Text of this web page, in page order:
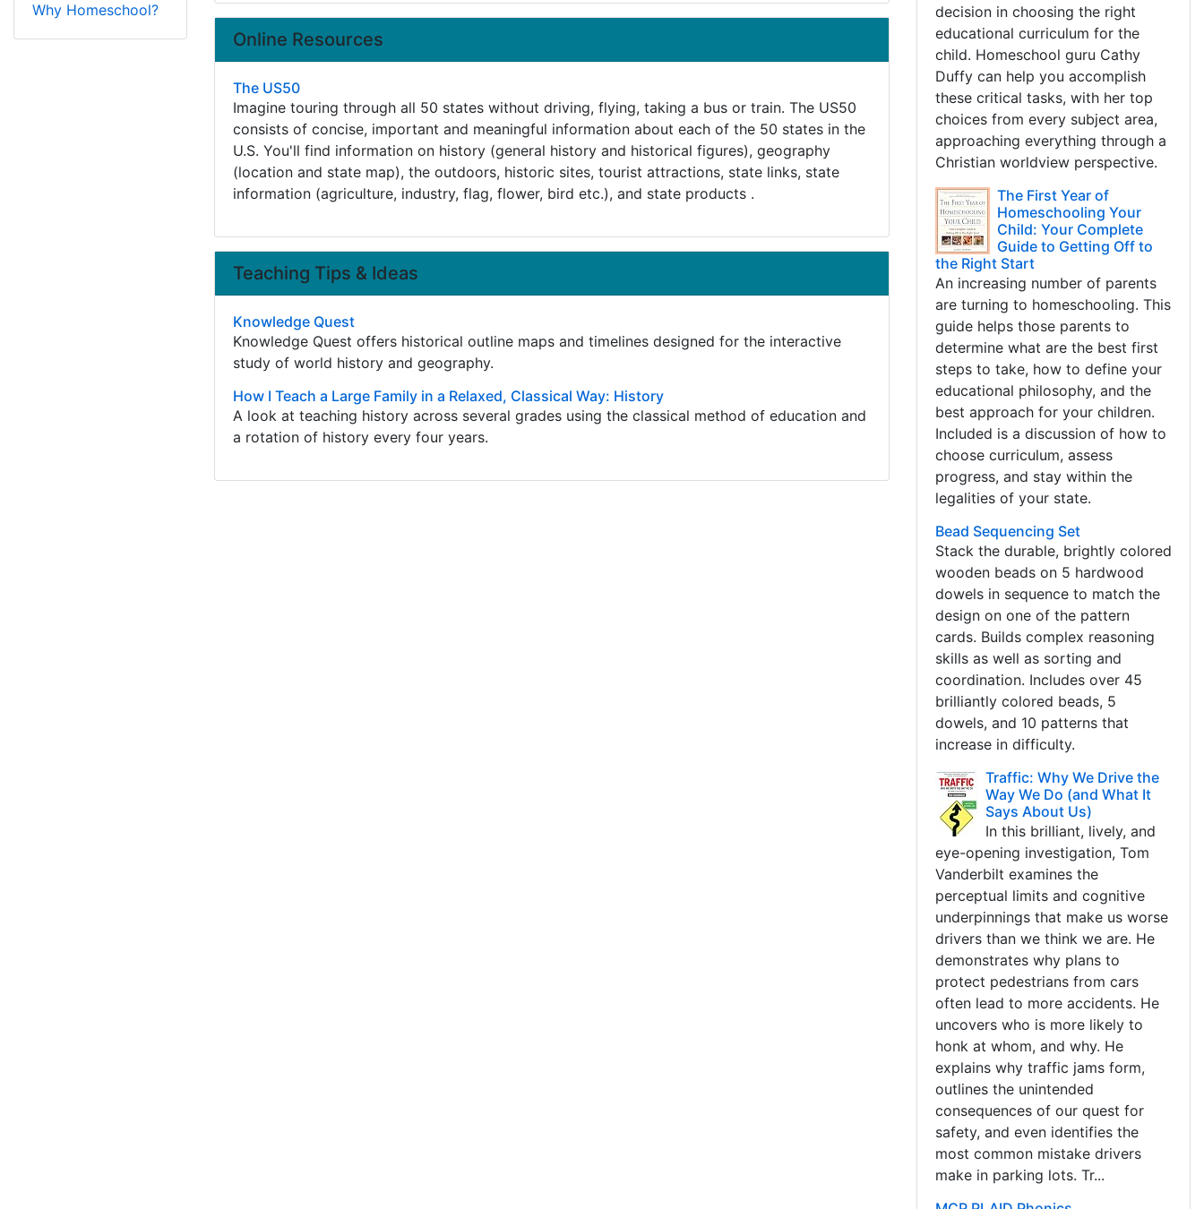
Online Resources
The US50
Imagine touring through all 50 states without driving, flying, taking a bus or train. The US50
consists of concise, important and meaningful information about each of the 50 states in the
U.S. You'll find information on history (general history and historical figures), geography
(location and state map), the outdoors, historic sites, tourist attractions, state links, state
information (agriculture, industry, flag, flower, bird etc.), and state products .
Teaching Tips & Ideas
Knowledge Quest
Knowledge Quest offers historical outline maps and timelines designed for the interactive
study of world history and geography.
How I Teach a Large Family in a Relaxed, Classical Way: History
A look at teaching history across several grades using the classical method of education and
a rotation of history every four years.
decision in choosing the right
educational curriculum for the
child. Homeschool guru Cathy
Duffy can help you accomplish
these critical tasks, with her top
choices from every subject area,
approaching everything through a
Christian worldview perspective.
The First Year of
Homeschooling Your
Child: Your Complete
Guide to Getting Off to
the Right Start
An increasing number of parents
are turning to homeschooling. This
guide helps those parents to
determine what are the best first
steps to take, how to define your
educational philosophy, and the
best approach for your children.
Included is a discussion of how to
choose curriculum, assess
progress, and stay within the
legalities of your state.
Bead Sequencing Set
Stack the durable, brightly colored
wooden beads on 5 hardwood
dowels in sequence to match the
design on one of the pattern
cards. Builds complex reasoning
skills as well as sorting and
coordination. Includes over 45
brilliantly colored beads, 5
dowels, and 10 patterns that
increase in difficulty.
Traffic: Why We Drive the
Way We Do (and What It
Says About Us)
In this brilliant, lively, and
eye-opening investigation, Tom
Vanderbilt examines the
perceptual limits and cognitive
underpinnings that make us worse
drivers than we think we are. He
demonstrates why plans to
protect pedestrians from cars
often lead to more accidents. He
uncovers who is more likely to
honk at whom, and why. He
explains why traffic jams form,
outlines the unintended
consequences of our quest for
safety, and even identifies the
most common mistake drivers
make in parking lots. Tr...
Why Homeschool?